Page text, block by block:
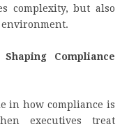
complexity, but also
environment.
Compliance
in how compliance is
executives treat